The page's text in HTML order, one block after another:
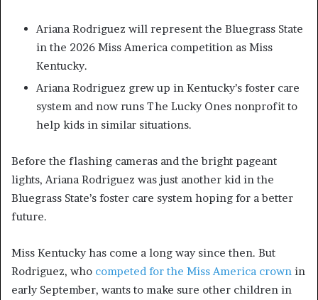
Ariana Rodriguez will represent the Bluegrass State
in the 2026 Miss America competition as Miss
Kentucky.
Ariana Rodriguez grew up in Kentucky’s foster care
system and now runs The Lucky Ones nonprofit to
help kids in similar situations.
Before the flashing cameras and the bright pageant
lights, Ariana Rodriguez was just another kid in the
Bluegrass State’s foster care system hoping for a better
future.
Miss Kentucky has come a long way since then. But
Rodriguez, who competed for the Miss America crown in
early September, wants to make sure other children in